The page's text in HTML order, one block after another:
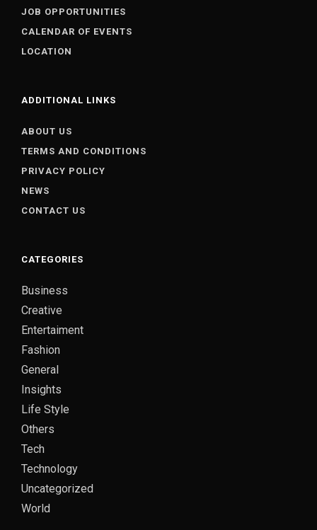
JOB OPPORTUNITIES
CALENDAR OF EVENTS
LOCATION
ADDITIONAL LINKS
ABOUT US
TERMS AND CONDITIONS
PRIVACY POLICY
NEWS
CONTACT US
CATEGORIES
Business
Creative
Entertaiment
Fashion
General
Insights
Life Style
Others
Tech
Technology
Uncategorized
World